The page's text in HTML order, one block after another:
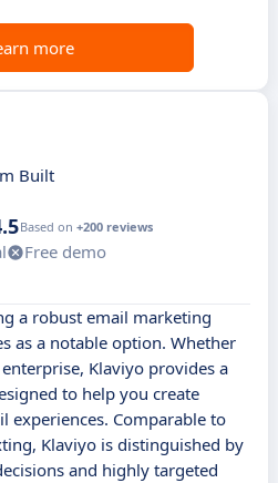
more
Built
Based on +200 reviews
Free demo
a robust email marketing
as a notable option. Whether
Klaviyo provides a
to help you create
experiences. Comparable to
Klaviyo is distinguished by
and highly targeted